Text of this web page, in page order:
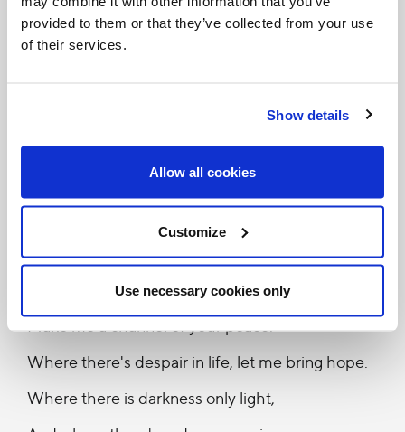
provided to them or that they’ve collected from your use
of their services.
Show details
Allow all cookies
Customize
Use necessary cookies only
for you.”
“Make me a channel of your peace.
Where there is injury, your pardon, Lord,
And where there's doubt, true faith in you.
Where there's despair in life, let me bring hope.
Where there is darkness only light,